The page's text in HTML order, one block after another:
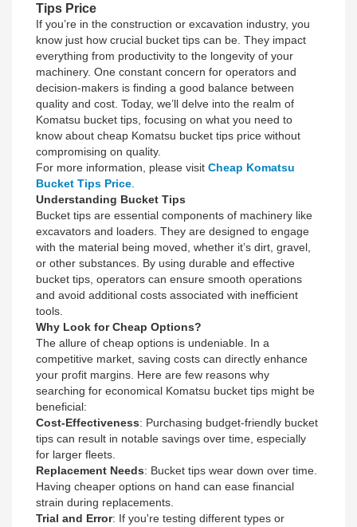
Tips Price
If you’re in the construction or excavation industry, you
know just how crucial bucket tips can be. They impact
everything from productivity to the longevity of your
machinery. One constant concern for operators and
decision-makers is finding a good balance between
quality and cost. Today, we’ll delve into the realm of
Komatsu bucket tips, focusing on what you need to
know about cheap Komatsu bucket tips price without
compromising on quality.
For more information, please visit Cheap Komatsu
Bucket Tips Price
Understanding Bucket Tips
Bucket tips are essential components of machinery like
excavators and loaders. They are designed to engage
with the material being moved, whether it’s dirt, gravel,
or other substances. By using durable and effective
bucket tips, operators can ensure smooth operations
and avoid additional costs associated with inefficient
tools.
Why Look for Cheap Options?
The allure of cheap options is undeniable. In a
competitive market, saving costs can directly enhance
your profit margins. Here are few reasons why
searching for economical Komatsu bucket tips might be
beneficial:
Cost-Effectiveness: Purchasing budget-friendly bucket
tips can result in notable savings over time, especially
for larger fleets.
Replacement Needs: Bucket tips wear down over time.
Having cheaper options on hand can ease financial
strain during replacements.
Trial and Error: If you're testing different types or